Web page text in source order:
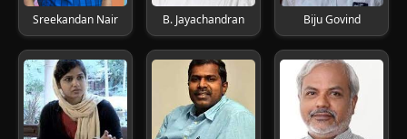
Sreekandan Nair B. Jayachandran Biju Govind